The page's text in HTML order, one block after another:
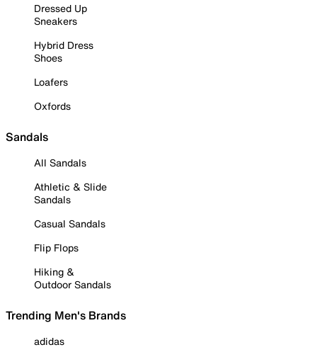
Dressed Up
Sneakers
Hybrid Dress
Shoes
Loafers
Oxfords
Sandals
All Sandals
Athletic & Slide
Sandals
Casual Sandals
Flip Flops
Hiking &
Outdoor Sandals
Trending Men's Brands
adidas